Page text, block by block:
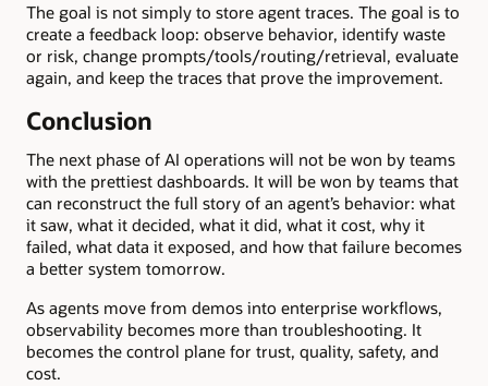
The goal is not simply to store agent traces. The goal is to
create a feedback loop: observe behavior, identify waste
or risk, change prompts/tools/routing/retrieval, evaluate
again, and keep the traces that prove the improvement.
Conclusion
The next phase of AI operations will not be won by teams
with the prettiest dashboards. It will be won by teams that
can reconstruct the full story of an agent’s behavior: what
it saw, what it decided, what it did, what it cost, why it
failed, what data it exposed, and how that failure becomes
a better system tomorrow.
As agents move from demos into enterprise workflows,
observability becomes more than troubleshooting. It
becomes the control plane for trust, quality, safety, and
cost.